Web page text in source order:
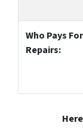
Who Pays For
Repairs: